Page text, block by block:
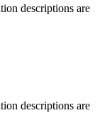
descriptions are
descriptions are